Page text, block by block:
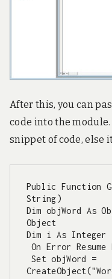
After this, you can
code into the
snippet of code, else
Public Function
String)
Dim objWord As
Object
Dim i As Integer